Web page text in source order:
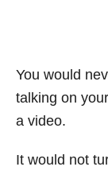
You would
talking on
a video.
It would not